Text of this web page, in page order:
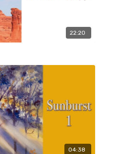
22:20
04:38